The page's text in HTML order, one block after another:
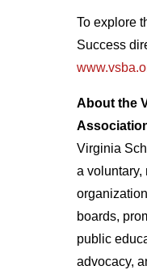
To explore
Success
About the
Virginia
a voluntary,
boards,
public
advocacy,